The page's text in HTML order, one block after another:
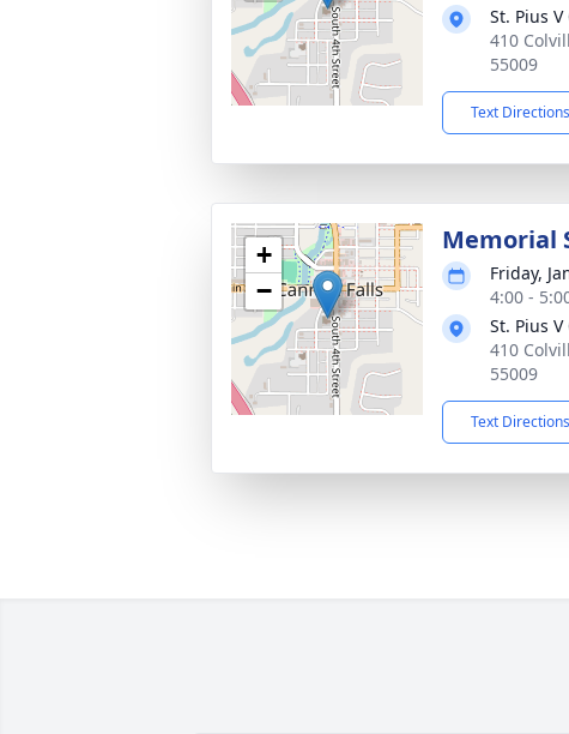
St. Pius
410
55009
Text Directions
+
−
Memorial
Friday,
4:00 -
St. Pius
410
55009
Text Directions